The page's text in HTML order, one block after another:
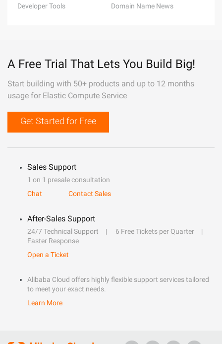
Developer Tools
Domain Name News
A Free Trial That Lets You Build Big!
Start building with 50+ products and up to 12 months
usage for Elastic Compute Service
Get Started for Free
Sales Support
1 on 1 presale consultation
Chat
Contact Sales
After-Sales Support
24/7 Technical Support
6 Free Tickets per Quarter
Faster Response
Open a Ticket
Alibaba Cloud offers highly flexible support services tailored
to meet your exact needs.
Learn More